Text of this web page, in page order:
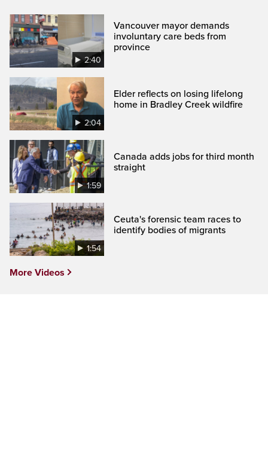
2:40
Vancouver mayor demands
involuntary care beds from
province
2:04
Elder reflects on losing lifelong
home in Bradley Creek wildfire
1:59
Canada adds jobs for third month
straight
1:54
Ceuta's forensic team races to
identify bodies of migrants
More Videos